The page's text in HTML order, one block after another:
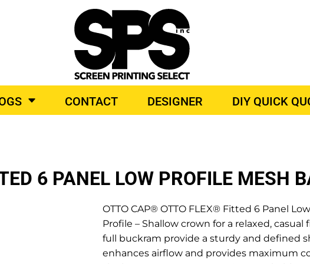
CONTACT DESIGNER DIY QUICK
6 PANEL LOW PROFILE MESH
OTTO CAP® OTTO FLEX® Fitted 6 Panel
Profile – Shallow crown for a relaxed,
full buckram provide a sturdy and defined
enhances airflow and provides maximum
PRODUCTS
TOP BRANDS